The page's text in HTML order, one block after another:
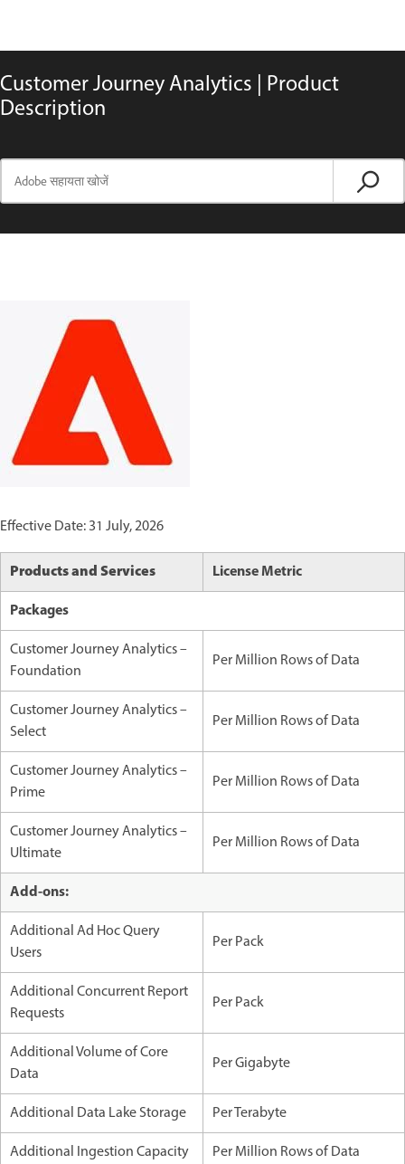
Customer Journey Analytics | Product
Description
Effective Date: 31 July, 2026
Products and Services
License Metric
Packages
Customer Journey Analytics –
Foundation
Per Million Rows of Data
Customer Journey Analytics –
Select
Per Million Rows of Data
Customer Journey Analytics –
Prime
Per Million Rows of Data
Customer Journey Analytics –
Ultimate
Per Million Rows of Data
Add-ons:
Additional Ad Hoc Query
Users
Per Pack
Additional Concurrent Report
Requests
Per Pack
Additional Volume of Core
Data
Per Gigabyte
Additional Data Lake Storage
Per Terabyte
Additional Ingestion Capacity
Per Million Rows of Data